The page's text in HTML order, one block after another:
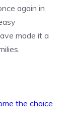
again in
made it a
the choice